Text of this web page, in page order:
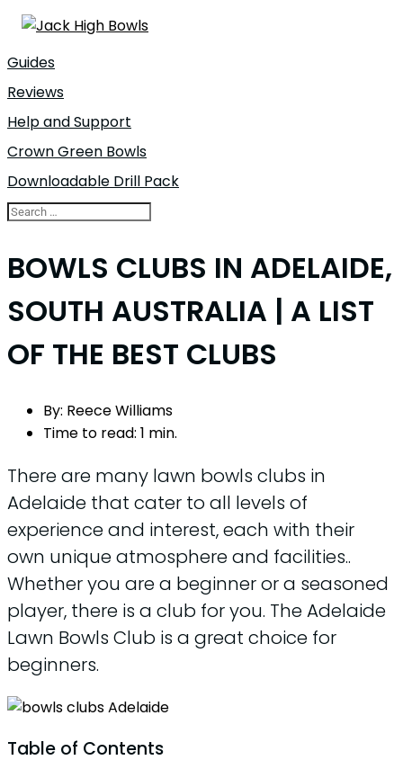
Guides
Reviews
Help and Support
Crown Green Bowls
Downloadable Drill Pack
BOWLS CLUBS IN ADELAIDE,
SOUTH AUSTRALIA | A LIST
OF THE BEST CLUBS
By: Reece Williams
Time to read: 1 min.
There are many lawn bowls clubs in
Adelaide that cater to all levels of
experience and interest, each with their
own unique atmosphere and facilities..
Whether you are a beginner or a seasoned
player, there is a club for you. The Adelaide
Lawn Bowls Club is a great choice for
beginners.
Table of Contents